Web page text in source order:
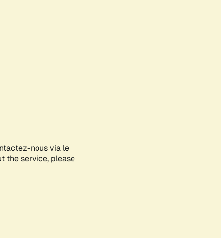
nous via le
the service, please